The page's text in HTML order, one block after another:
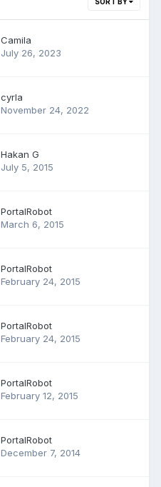
Camila
July 26, 2023
cyrla
November 24, 2022
Hakan G
July 5, 2015
PortalRobot
March 6, 2015
PortalRobot
February 24, 2015
PortalRobot
February 24, 2015
PortalRobot
February 12, 2015
PortalRobot
December 7, 2014